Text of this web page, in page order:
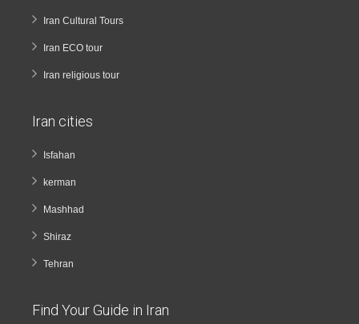
Iran Cultural Tours
Iran ECO tour
Iran religious tour
Iran cities
Isfahan
kerman
Mashhad
Shiraz
Tehran
Find Your Guide in Iran